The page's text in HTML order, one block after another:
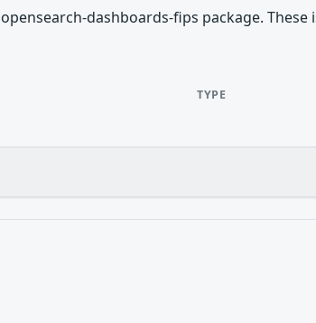
dashboards-fips package.
TYPE